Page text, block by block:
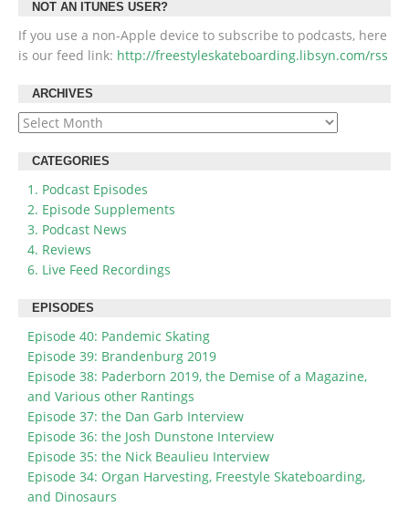
NOT AN ITUNES USER?
If you use a non-Apple device to subscribe to podcasts, here
is our feed link: http://freestyleskateboarding.libsyn.com/rss
ARCHIVES
Archives
CATEGORIES
1. Podcast Episodes
2. Episode Supplements
3. Podcast News
4. Reviews
6. Live Feed Recordings
EPISODES
Episode 40: Pandemic Skating
Episode 39: Brandenburg 2019
Episode 38: Paderborn 2019, the Demise of a Magazine,
and Various other Rantings
Episode 37: the Dan Garb Interview
Episode 36: the Josh Dunstone Interview
Episode 35: the Nick Beaulieu Interview
Episode 34: Organ Harvesting, Freestyle Skateboarding,
and Dinosaurs